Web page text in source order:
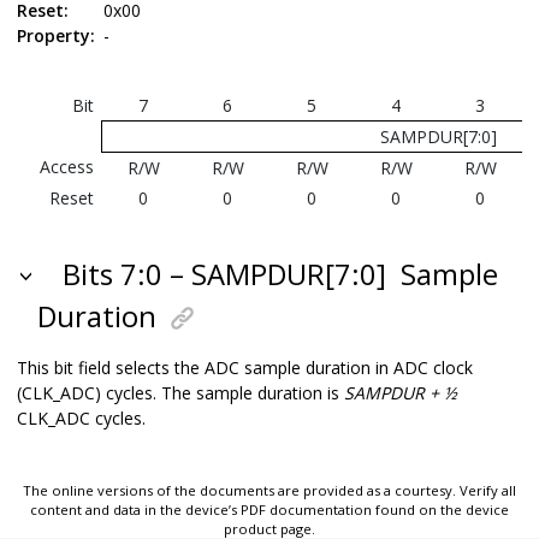
Reset:
0x00
Property: -
Bit 7 6 5 4
3
SAMPDUR[7:0]
Access
R/W R/W R/W R/W
R/W
Reset
0 0 0 0 0
Bits 7:0 – SAMPDUR[7:0] Sample
Duration
This bit field selects the ADC sample duration in ADC clock
(CLK_ADC) cycles. The sample duration is SAMPDUR + ½
CLK_ADC cycles.
The online versions of the documents are provided as a courtesy. Verify all
content and data in the device’s PDF documentation found on the device
product page.